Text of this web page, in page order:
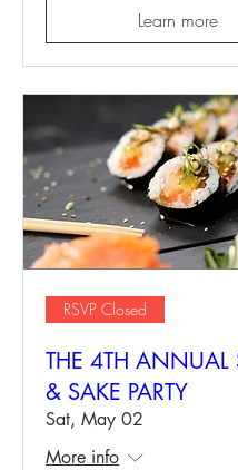
Learn more
RSVP Closed
THE 4TH ANNUAL
& SAKE PARTY
Sat, May 02
More info